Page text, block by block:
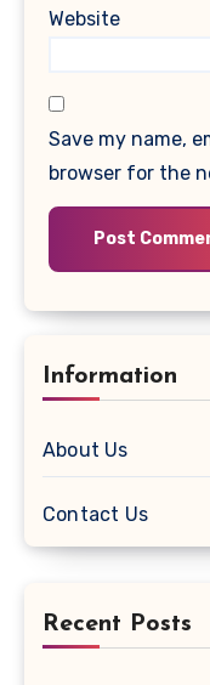
Website
Save my name,
browser for the
Information
About Us
Contact Us
Recent Posts